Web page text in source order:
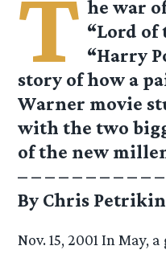
T he war
“Lord of
“Harry
story of how a
Warner movie
with the two
of the new
– – – – – – – – – –
By Chris Petrikin
Nov. 15, 2001 In May,